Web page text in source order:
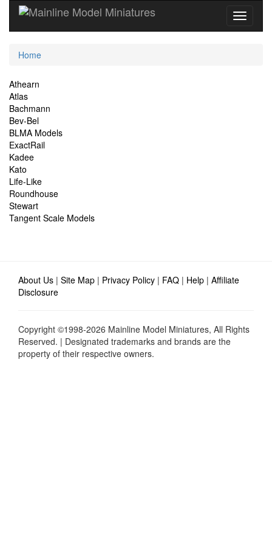
Current
Home
Site
Navigation
Athearn
Atlas
Bachmann
Bev-Bel
BLMA Models
ExactRail
Kadee
Kato
Life-Like
Roundhouse
Stewart
Tangent Scale Models
About Us | Site Map | Privacy Policy | FAQ | Help | Affiliate
Disclosure
Copyright ©1998-2026 Mainline Model Miniatures, All Rights
Reserved. | Designated trademarks and brands are the
property of their respective owners.